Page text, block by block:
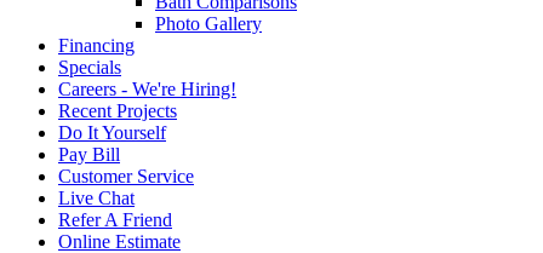
Photo Gallery
Financing
Specials
Careers - We're Hiring!
Recent Projects
Do It Yourself
Pay Bill
Customer Service
Live Chat
Refer A Friend
Online Estimate